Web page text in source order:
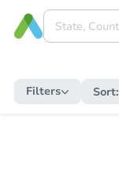
Filters Sort: